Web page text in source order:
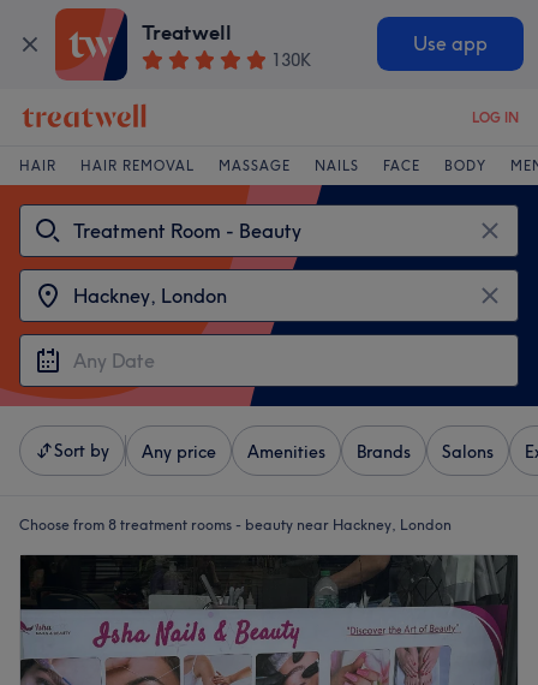
Treatwell
130K
Use app
LOG IN
HAIR HAIR REMOVAL MASSAGE NAILS FACE BODY
Sort by Any price Amenities Brands Salons
Choose from 8 treatment rooms - beauty near Hackney, London